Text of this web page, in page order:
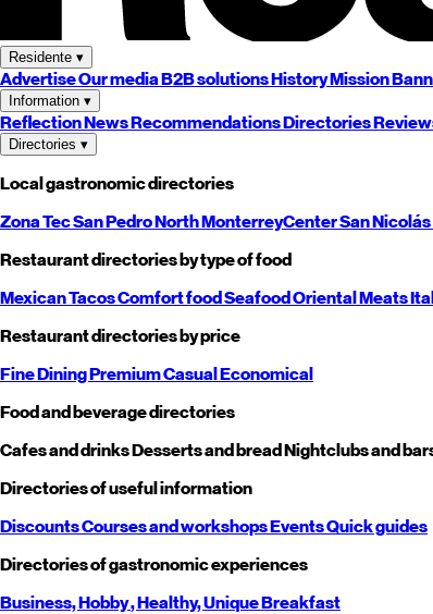
Residente ▾
AdvertiseOur mediaB2B solutionsHistoryMission
Information ▾
ReflectionNewsRecommendationsDirectories
Directories ▾
Local gastronomic directories
Zona TecSan PedroNorthMonterreyCenterSan Nicolás
Restaurant directories by type of food
MexicanTacosComfort foodSeafoodOrientalMeats
Restaurant directories by price
Fine DiningPremiumCasualEconomical
Food and beverage directories
Cafes and drinksDesserts and breadNightclubs and
Directories of useful information
DiscountsCourses and workshopsEventsQuick guides
Directories of gastronomic experiences
Business,Hobby, Healthy,UniqueBreakfast